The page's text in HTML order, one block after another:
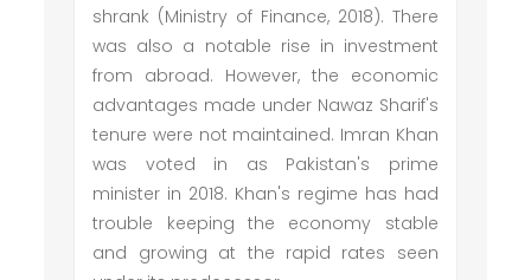
shrank (Ministry of Finance, 2018). There
was also a notable rise in investment
from abroad. However, the economic
advantages made under Nawaz Sharif's
tenure were not maintained. Imran Khan
was voted in as Pakistan's prime
minister in 2018. Khan's regime has had
trouble keeping the economy stable
and growing at the rapid rates seen